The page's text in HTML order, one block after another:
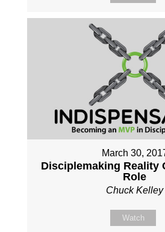
March 30,
Disciplemaking Reality
Role
Chuck Kelley
Watch